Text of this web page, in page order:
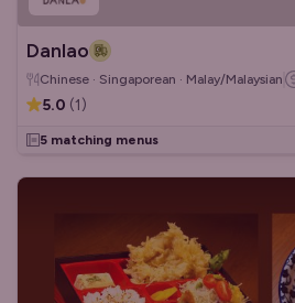
Danlao
Chinese · Singaporean · Malay/Malaysian
5.0 (1)
5 matching menus